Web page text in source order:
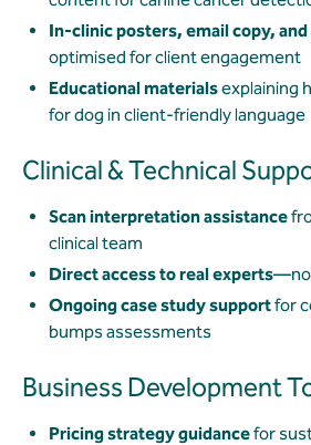
In-clinic posters, email copy,
optimised for client engagement
Educational materialsexplaining
for dog in client-friendly language
Clinical & Technical
Scan interpretation assistance
clinical team
Direct access to real experts
Ongoing case study supportfor
bumps assessments
Business Development
Pricing strategy guidancefor